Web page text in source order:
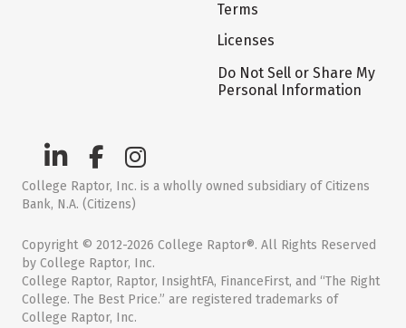
Terms
Licenses
Do Not Sell or Share My
Personal Information
College Raptor, Inc. is a wholly owned subsidiary of Citizens
Bank, N.A. (Citizens)
Copyright © 2012-2026 College Raptor®. All Rights Reserved
by College Raptor, Inc.
College Raptor, Raptor, InsightFA, FinanceFirst, and “The Right
College. The Best Price.” are registered trademarks of
College Raptor, Inc.